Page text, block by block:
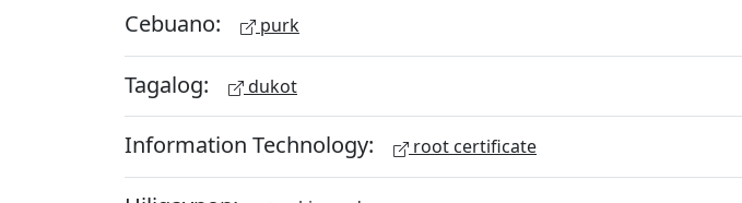
Cebuano: purk
Tagalog: dukot
Information Technology: root certificate